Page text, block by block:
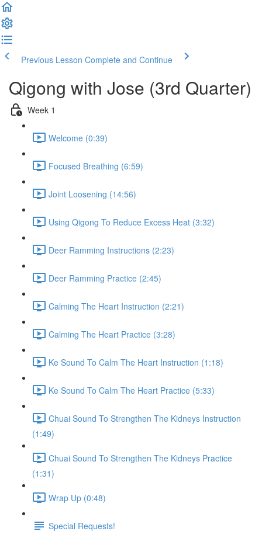
Previous Lesson Complete and Continue
Qigong with Jose (3rd Quarter)
Week 1
Welcome (0:39)
Focused Breathing (6:59)
Joint Loosening (14:56)
Using Qigong To Reduce Excess Heat (3:32)
Deer Ramming Instructions (2:23)
Deer Ramming Practice (2:45)
Calming The Heart Instruction (2:21)
Calming The Heart Practice (3:28)
Ke Sound To Calm The Heart Instruction (1:18)
Ke Sound To Calm The Heart Practice (5:33)
Chuai Sound To Strengthen The Kidneys Instruction
(1:49)
Chuai Sound To Strengthen The Kidneys Practice
(1:31)
Wrap Up (0:48)
Special Requests!